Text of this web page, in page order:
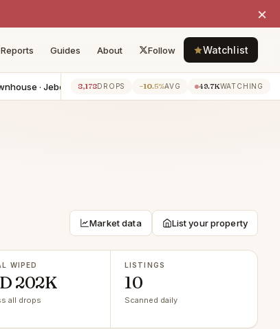
×
Reports Guides About Follow Watchlist
· Jebel Ali −AED 55K 7h ago 5BR apartment · Dubai Marina
8,178DROPS −10.5%AVG 49.7KWATCHING
Market data List your property
WIPED
202K
all drops
LISTINGS
10
Scanned daily